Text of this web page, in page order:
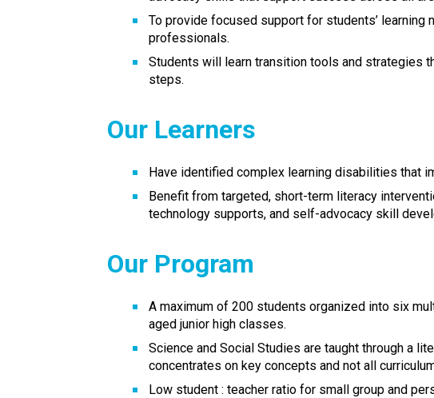
To provide focused support for students’ learning
professionals.
Students will learn transition tools and strategies
steps.
Our Learners
Have identified complex learning disabilities that
Benefit from targeted, short-term literacy
technology supports, and self-advocacy skill
Our Program
A maximum of 200 students organized into six
aged junior high classes.
Science and Social Studies are taught through a
concentrates on key concepts and not all
Low student : teacher ratio for small group and